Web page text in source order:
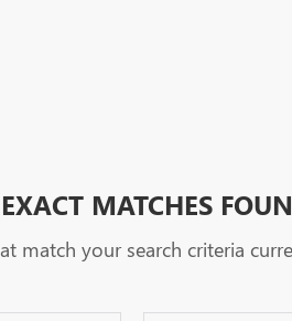
MATCHES
match your search criteria